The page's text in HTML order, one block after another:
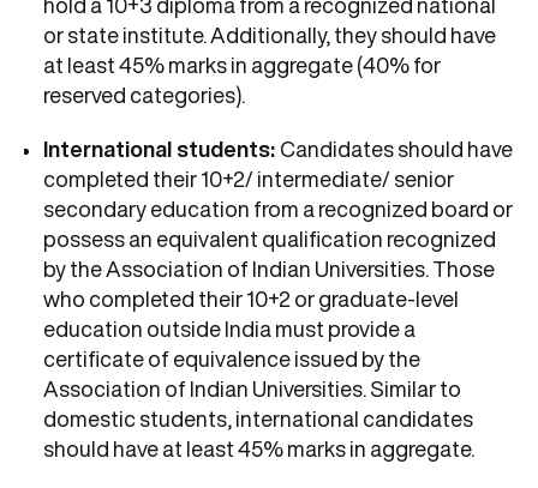
hold a 10+3 diploma from a recognized national
or state institute. Additionally, they should have
at least 45% marks in aggregate (40% for
reserved categories).
International students: Candidates should have
completed their 10+2/ intermediate/ senior
secondary education from a recognized board or
possess an equivalent qualification recognized
by the Association of Indian Universities. Those
who completed their 10+2 or graduate-level
education outside India must provide a
certificate of equivalence issued by the
Association of Indian Universities. Similar to
domestic students, international candidates
should have at least 45% marks in aggregate.